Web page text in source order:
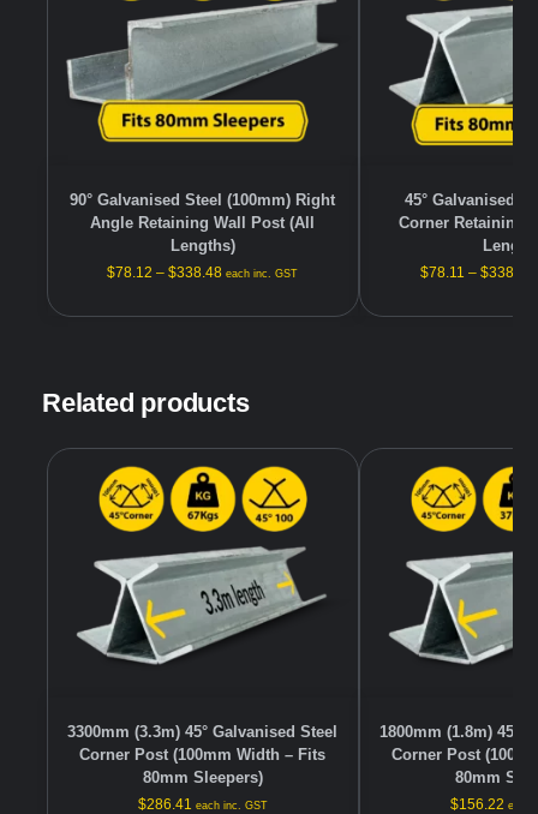
90° Galvanised Steel (100mm) Right
Angle Retaining Wall Post (All
Lengths)
$78.12 – $338.48 each inc. GST
45° Galvanised
Corner Retaining
$78.11 – $338.48
Related products
3300mm (3.3m) 45° Galvanised Steel
Corner Post (100mm Width – Fits
80mm Sleepers)
$286.41 each inc. GST
1800mm (1.8m) 45°
Corner Post
80mm
$156.22 each